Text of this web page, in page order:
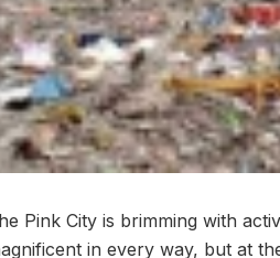
Pink City is brimming with
in every way, but at